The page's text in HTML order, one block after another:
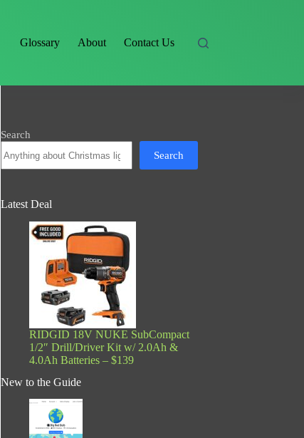
Glossary About Contact Us
Search
Search
Latest Deal
RIDGID 18V NUKE SubCompact
1/2″ Drill/Driver Kit w/ 2.0Ah &
4.0Ah Batteries – $139
New to the Guide